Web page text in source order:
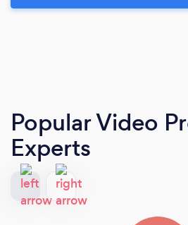
Popular Video
Experts